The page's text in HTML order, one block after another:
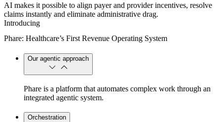
AI makes it possible to align payer and provider incentives, resolve
claims instantly and eliminate administrative drag.
Introducing
Phare: Healthcare’s First Revenue Operating System
Our agentic approach
Phare is a platform that automates complex work through an
integrated agentic system.
Orchestration